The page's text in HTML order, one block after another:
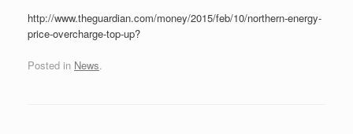
http://www.theguardian.com/money/2015/feb/10/northern-energy-
price-overcharge-top-up?
Posted in News.